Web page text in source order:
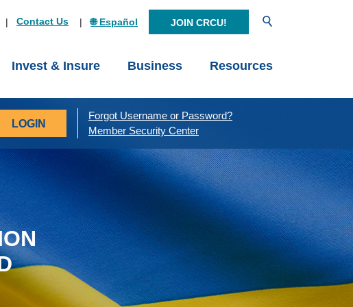
Contact Us 🌐 Español JOIN CRCU!
Invest & Insure Business Resources
Forgot Username or Password?
Member Security Center